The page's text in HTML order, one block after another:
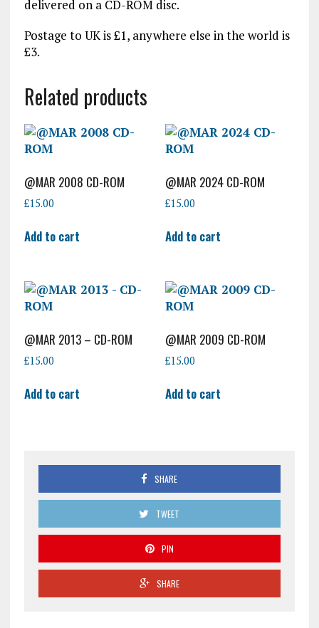
delivered on a CD-ROM disc.
Postage to UK is £1, anywhere else in the world is
£3.
Related products
@MAR 2008 CD-ROM
£15.00
Add to cart
@MAR 2024 CD-ROM
£15.00
Add to cart
@MAR 2013 – CD-ROM
£15.00
Add to cart
@MAR 2009 CD-ROM
£15.00
Add to cart
SHARE
TWEET
PIN
SHARE